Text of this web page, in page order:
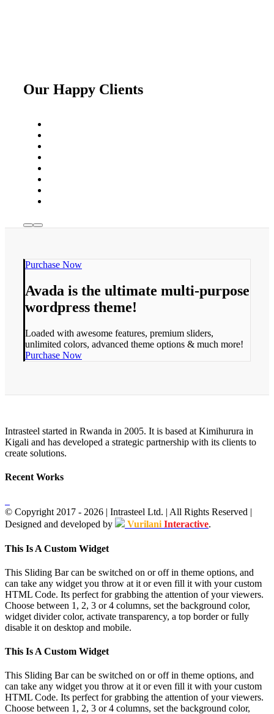
Our Happy Clients
Purchase Now
Avada is the ultimate multi-purpose
wordpress theme!
Loaded with awesome features, premium sliders,
unlimited colors, advanced theme options & much more!
Purchase Now
Intrasteel started in Rwanda in 2005. It is based at Kimihurura in
Kigali and has developed a strategic partnership with its clients to
create solutions.
Recent Works
© Copyright 2017 - 2026 | Intrasteel Ltd. | All Rights Reserved |
Designed and developed by
Vurilani Interactive.
Toggle
Bar
Area
This Is A Custom Widget
This Sliding Bar can be switched on or off in theme options, and
can take any widget you throw at it or even fill it with your custom
HTML Code. Its perfect for grabbing the attention of your viewers.
Choose between 1, 2, 3 or 4 columns, set the background color,
widget divider color, activate transparency, a top border or fully
disable it on desktop and mobile.
This Is A Custom Widget
This Sliding Bar can be switched on or off in theme options, and
can take any widget you throw at it or even fill it with your custom
HTML Code. Its perfect for grabbing the attention of your viewers.
Choose between 1, 2, 3 or 4 columns, set the background color,